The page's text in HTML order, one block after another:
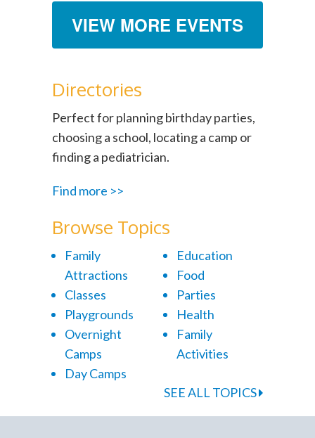
VIEW MORE EVENTS
Directories
Perfect for planning birthday parties,
choosing a school, locating a camp or
finding a pediatrician.
Find more >>
Browse Topics
Family
Attractions
Classes
Playgrounds
Overnight
Camps
Day Camps
Education
Food
Parties
Health
Family
Activities
SEE ALL TOPICS